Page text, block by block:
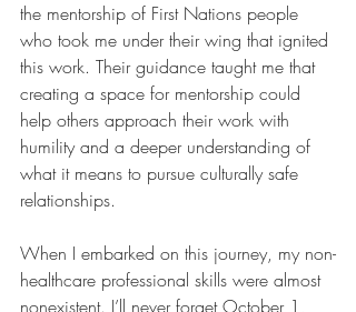
the mentorship of First Nations people
who took me under their wing that ignited
this work. Their guidance taught me that
creating a space for mentorship could
help others approach their work with
humility and a deeper understanding of
what it means to pursue culturally safe
relationships.
When I embarked on this journey, my non-
healthcare professional skills were almost
nonexistent. I’ll never forget October 1,